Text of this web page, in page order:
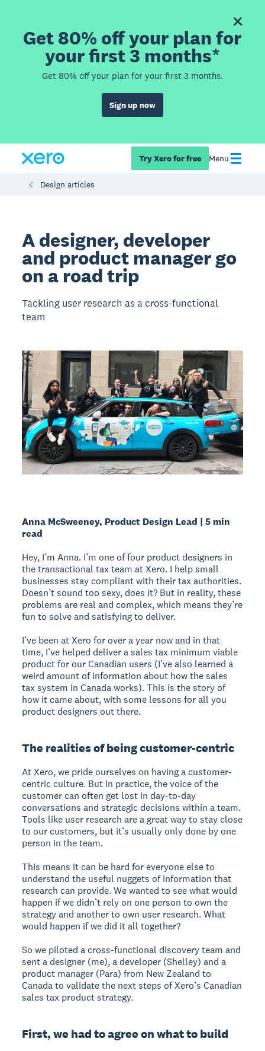
Get 80% off your plan for
your first 3 months*
Get 80% off your plan for your first 3 months.
Sign up now
Try Xero for free Menu
Design articles
A designer, developer
and product manager go
on a road trip
Tackling user research as a cross-functional
team
Anna McSweeney, Product Design Lead | 5 min
read
Hey, I’m Anna. I’m one of four product designers in
the transactional tax team at Xero. I help small
businesses stay compliant with their tax authorities.
Doesn’t sound too sexy, does it? But in reality, these
problems are real and complex, which means they’re
fun to solve and satisfying to deliver.
I’ve been at Xero for over a year now and in that
time, I’ve helped deliver a sales tax minimum viable
product for our Canadian users (I’ve also learned a
weird amount of information about how the sales
tax system in Canada works). This is the story of
how it came about, with some lessons for all you
product designers out there.
The realities of being customer-centric
At Xero, we pride ourselves on having a customer-
centric culture. But in practice, the voice of the
customer can often get lost in day-to-day
conversations and strategic decisions within a team.
Tools like user research are a great way to stay close
to our customers, but it’s usually only done by one
person in the team.
This means it can be hard for everyone else to
understand the useful nuggets of information that
research can provide. We wanted to see what would
happen if we didn’t rely on one person to own the
strategy and another to own user research. What
would happen if we did it all together?
So we piloted a cross-functional discovery team and
sent a designer (me), a developer (Shelley) and a
product manager (Para) from New Zealand to
Canada to validate the next steps of Xero’s Canadian
sales tax product strategy.
First, we had to agree on what to build